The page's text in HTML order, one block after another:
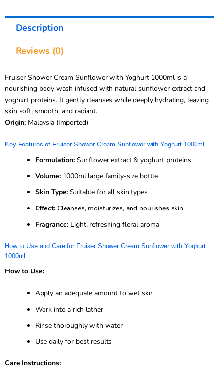
Description
Reviews (0)
Fruiser Shower Cream Sunflower with Yoghurt 1000ml is a
nourishing body wash infused with natural sunflower extract and
yoghurt proteins. It gently cleanses while deeply hydrating, leaving
skin soft, smooth, and radiant.
Origin: Malaysia (Imported)
Key Features of Fruiser Shower Cream Sunflower with Yoghurt 1000ml
Formulation: Sunflower extract & yoghurt proteins
Volume: 1000ml large family-size bottle
Skin Type: Suitable for all skin types
Effect: Cleanses, moisturizes, and nourishes skin
Fragrance: Light, refreshing floral aroma
How to Use and Care for Fruiser Shower Cream Sunflower with Yoghurt
1000ml
How to Use:
Apply an adequate amount to wet skin
Work into a rich lather
Rinse thoroughly with water
Use daily for best results
Care Instructions: